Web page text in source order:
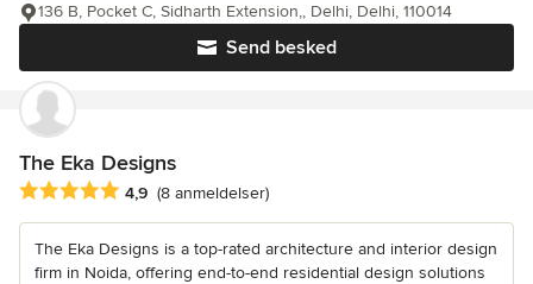
Send besked
136 B, Pocket C, Sidharth Extension,, Delhi, Delhi, 110014
The Eka Designs
Gennemsnitlig bedømmelse: 4.9 ud af 5 stjerner
4,9 (8 anmeldelser)
The Eka Designs is a top-rated architecture and interior design
firm in Noida, offering end-to-end residential design solutions